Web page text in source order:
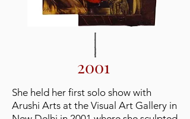
2001
She held her first solo show with
Arushi Arts at the Visual Art Gallery in